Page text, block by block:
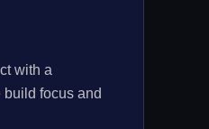
with a
focus and